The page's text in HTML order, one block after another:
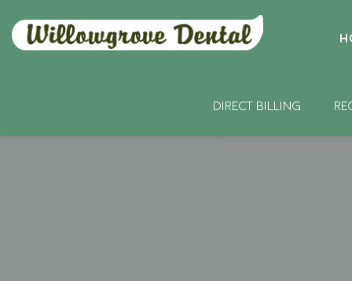
DIRECT BILLING